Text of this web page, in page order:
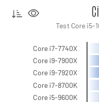
Test Core i5-
Core i7-7740X
Core i9-7900X
Core i9-7920X
Core i7-8700K
Core i5-9600K